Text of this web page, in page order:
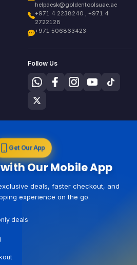
helpdesk@goldentoolsuae.ae
+971 4 2238240 , +971 4
2722128
+971 506863423
Follow Us
Get Our App
Our Mobile App
deals, faster checkout, and
experience on the go.
deals